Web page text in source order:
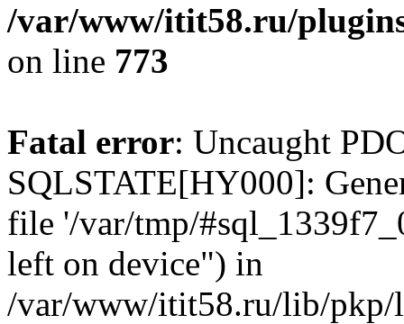
/var/www/itit58.ru/
on line 773
Fatal error: Uncaught
SQLSTATE[HY000]:
file '/var/tmp/
left on device") in
/var/www/itit58.ru/lib/pkp/